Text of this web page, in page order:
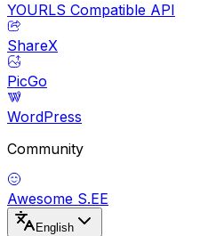
YOURLS Compatible API
ShareX
PicGo
WordPress
Community
Awesome S.EE
English